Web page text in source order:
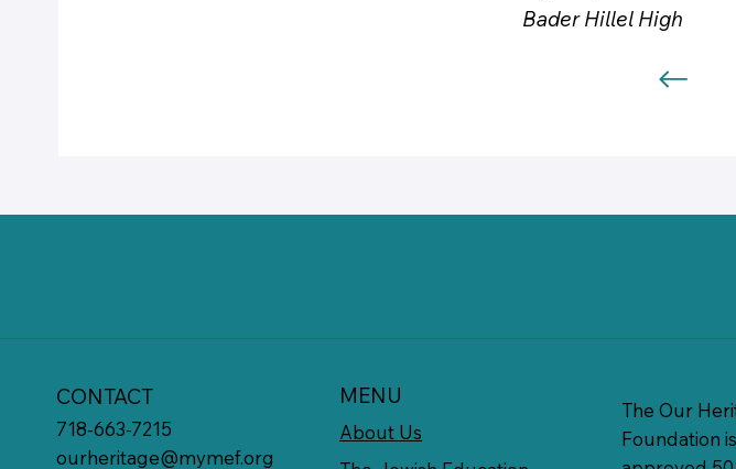
Bader Hillel High
CONTACT
718-663-7215
ourheritage@mymef.org
MENU
About Us
The Our
Foundation